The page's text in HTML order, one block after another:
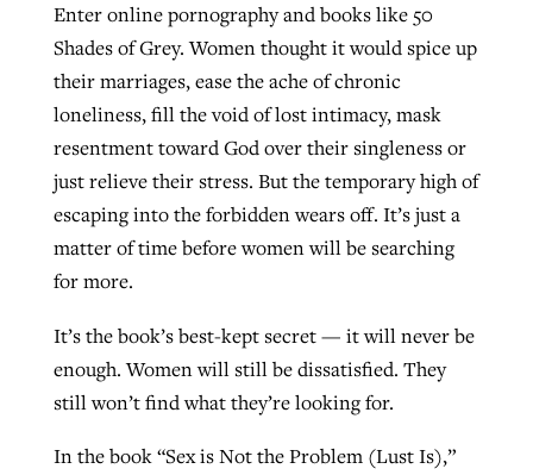
Enter online pornography and books like 50
Shades of Grey. Women thought it would spice up
their marriages, ease the ache of chronic
loneliness, fill the void of lost intimacy, mask
resentment toward God over their singleness or
just relieve their stress. But the temporary high of
escaping into the forbidden wears off. It’s just a
matter of time before women will be searching
for more.
It’s the book’s best-kept secret — it will never be
enough. Women will still be dissatisfied. They
still won’t find what they’re looking for.
In the book “Sex is Not the Problem (Lust Is),”